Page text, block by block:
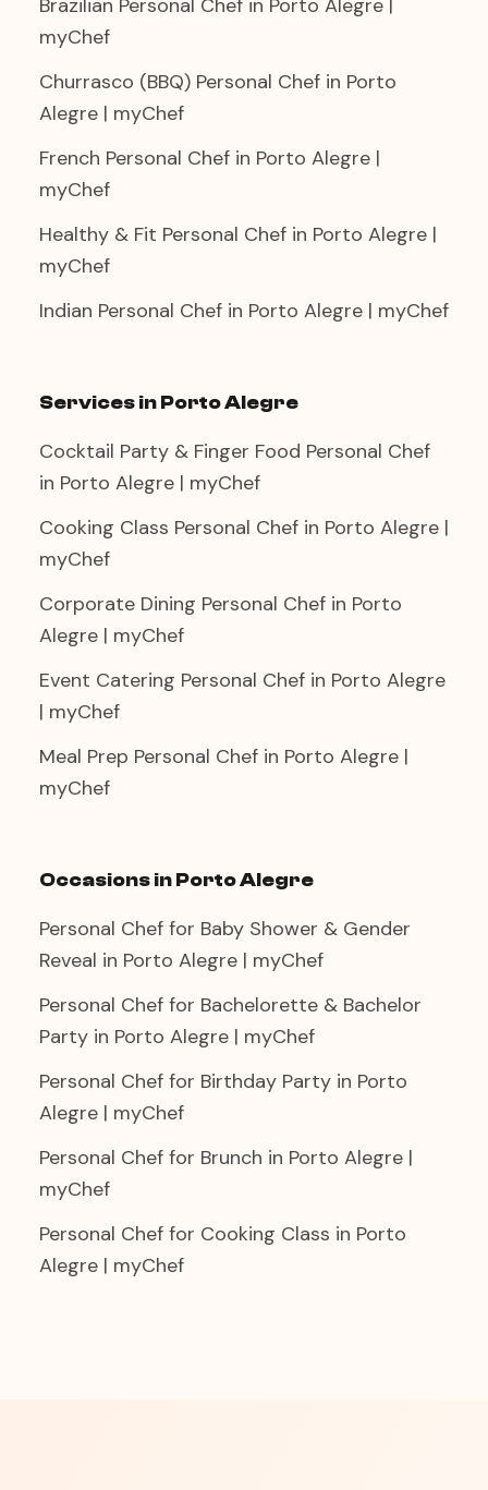
Brazilian Personal Chef in Porto Alegre |
myChef
Churrasco (BBQ) Personal Chef in Porto
Alegre | myChef
French Personal Chef in Porto Alegre |
myChef
Healthy & Fit Personal Chef in Porto Alegre |
myChef
Indian Personal Chef in Porto Alegre | myChef
Services in Porto Alegre
Cocktail Party & Finger Food Personal Chef
in Porto Alegre | myChef
Cooking Class Personal Chef in Porto Alegre |
myChef
Corporate Dining Personal Chef in Porto
Alegre | myChef
Event Catering Personal Chef in Porto Alegre
| myChef
Meal Prep Personal Chef in Porto Alegre |
myChef
Occasions in Porto Alegre
Personal Chef for Baby Shower & Gender
Reveal in Porto Alegre | myChef
Personal Chef for Bachelorette & Bachelor
Party in Porto Alegre | myChef
Personal Chef for Birthday Party in Porto
Alegre | myChef
Personal Chef for Brunch in Porto Alegre |
myChef
Personal Chef for Cooking Class in Porto
Alegre | myChef